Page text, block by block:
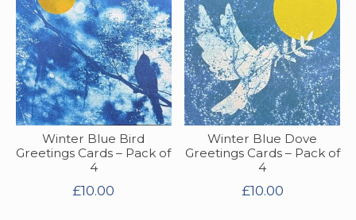
Contact
Winter Blue Bird
Greetings Cards – Pack of
4
£10.00
Winter Blue Dove
Greetings Cards – Pack of
4
£10.00